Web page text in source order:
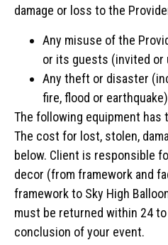
damage or loss to the
Any misuse of the
or its guests (invited or
Any theft or disaster
fire, flood or
The following equipment has
The cost for lost, stolen,
below. Client is responsible
decor (from framework and
framework to Sky High
must be returned within 24
conclusion of your event.